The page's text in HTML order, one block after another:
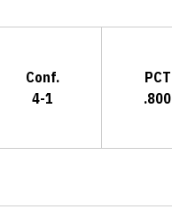
Conf.
4-1
PCT
.800